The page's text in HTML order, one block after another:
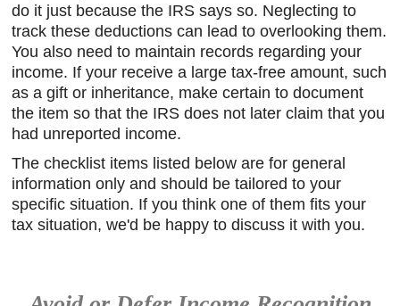
do it just because the IRS says so. Neglecting to
track these deductions can lead to overlooking them.
You also need to maintain records regarding your
income. If your receive a large tax-free amount, such
as a gift or inheritance, make certain to document
the item so that the IRS does not later claim that you
had unreported income.
The checklist items listed below are for general
information only and should be tailored to your
specific situation. If you think one of them fits your
tax situation, we'd be happy to discuss it with you.